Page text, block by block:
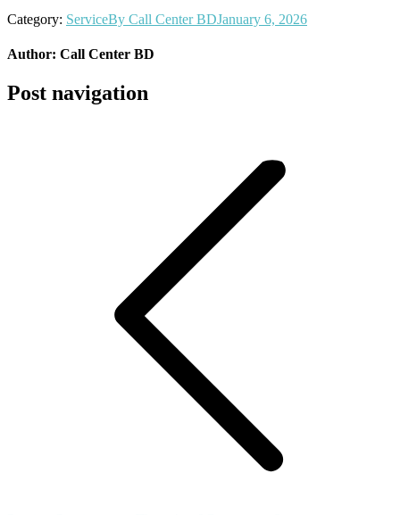
Category: ServiceBy Call Center BDJanuary 6, 2026
Author: Call Center BD
Post navigation